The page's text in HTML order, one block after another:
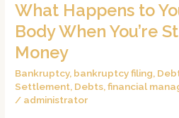
What Happens to
Body When You’re
Money
Bankruptcy, bankruptcy filing,
Settlement, Debts,financial
/ administrator
What
Happens
Your
Brain
and